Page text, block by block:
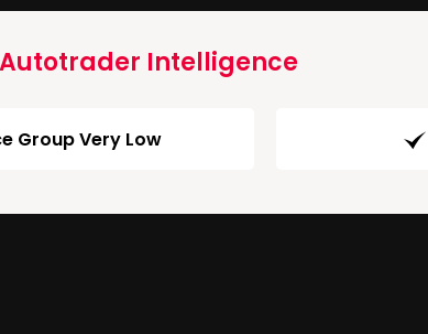
Autotrader Intelligence
Group Very Low